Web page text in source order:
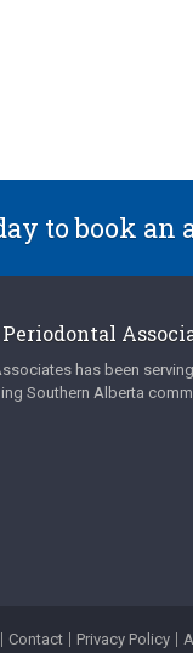
to book
has been
Southern Alberta
Contact Privacy Policy